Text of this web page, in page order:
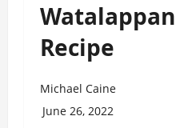
Watalappan
Recipe
Michael Caine
June 26, 2022